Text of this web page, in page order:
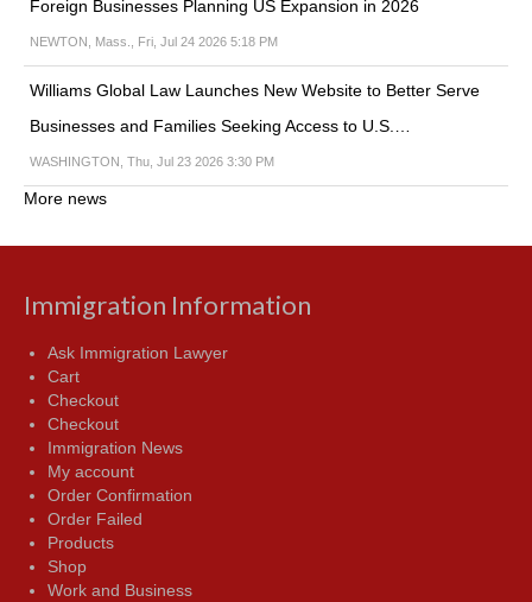
Foreign Businesses Planning US Expansion in 2026
NEWTON, Mass., Fri, Jul 24 2026 5:18 PM
Williams Global Law Launches New Website to Better Serve
Businesses and Families Seeking Access to U.S.…
WASHINGTON, Thu, Jul 23 2026 3:30 PM
More news
Immigration Information
Ask Immigration Lawyer
Cart
Checkout
Checkout
Immigration News
My account
Order Confirmation
Order Failed
Products
Shop
Work and Business